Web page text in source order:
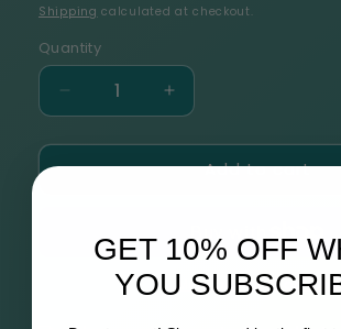
price
Shipping calculated at checkout.
Quantity
Decrease
quantity
for
THIRDS
Vinyl
Sticker
Increase
quantity
for
THIRDS
Vinyl
Sticker
Set
Add to cart
More payment options
GET 10% OFF
YOU